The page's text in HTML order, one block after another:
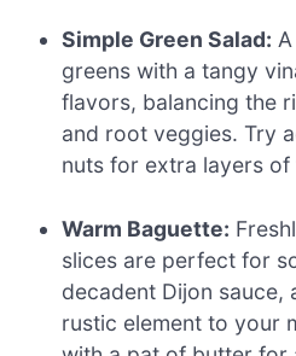
Simple Green Salad:
greens with a tangy
flavors, balancing the
and root veggies. Try
nuts for extra layers
Warm Baguette:
slices are perfect for
decadent Dijon sauce,
rustic element to your